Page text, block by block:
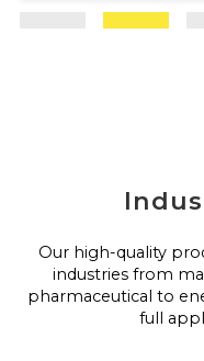
Our high-quality
industries from
pharmaceutical to
full